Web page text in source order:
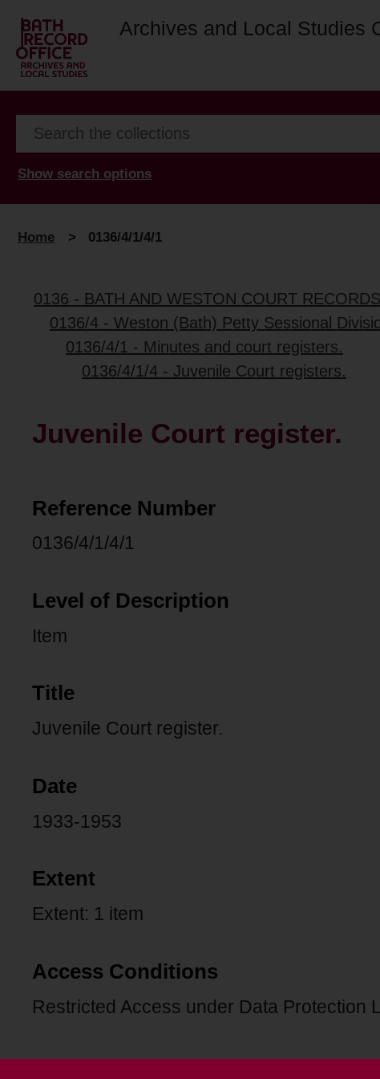
Archives and Local Studies
Show search options
Home > 0136/4/1/4/1
0136 - BATH AND WESTON COURT RECORDS
0136/4 - Weston (Bath) Petty Sessional
0136/4/1 - Minutes and court registers.
0136/4/1/4 - Juvenile Court registers.
Juvenile Court register.
Reference Number
0136/4/1/4/1
Level of Description
Item
Title
Juvenile Court register.
Date
1933-1953
Extent
Extent: 1 item
Access Conditions
Restricted Access under Data Protection